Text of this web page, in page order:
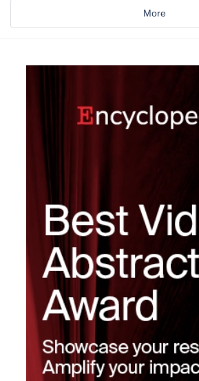
More